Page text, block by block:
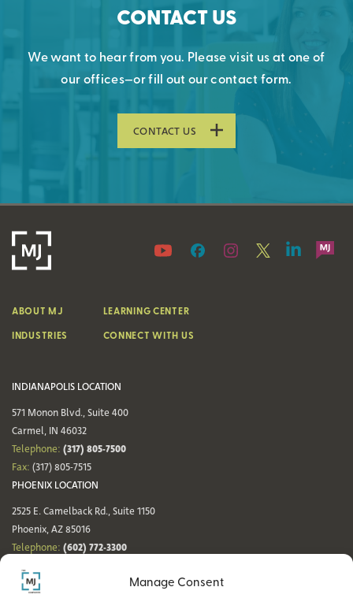
Manage Consent
CONTACT US
We want to hear from you. Please visit us at one of
our offices—or fill out our contact form.
CONTACT US
INDIANAPOLIS LOCATION
571 Monon Blvd., Suite 400
Carmel, IN 46032
Telephone: (317) 805-7500
Fax: (317) 805-7515
PHOENIX LOCATION
2525 E. Camelback Rd., Suite 1150
Phoenix, AZ 85016
Telephone: (602) 772-3300
DENVER LOCATION
NASHVILLE LOCATION
ABOUT MJ
INDUSTRIES
LEARNING CENTER
CONNECT WITH US